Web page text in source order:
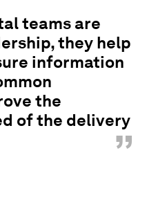
teams are
they help
information
the
of the delivery
”